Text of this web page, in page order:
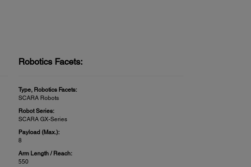
Robotics Facets:
Type, Robotics Facets:
SCARA Robots
Robot Series:
SCARA GX-Series
Payload (Max.):
8
Arm Length / Reach:
550